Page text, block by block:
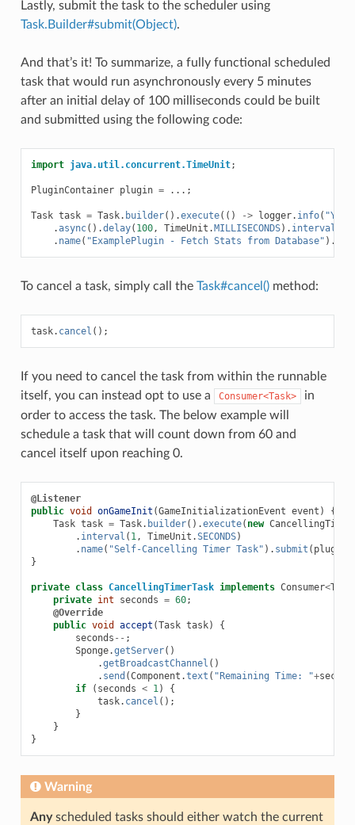
Lastly, submit the task to the scheduler using
Task.Builder#submit(Object).
And that’s it! To summarize, a fully functional scheduled
task that would run asynchronously every 5 minutes
after an initial delay of 100 milliseconds could be built
and submitted using the following code:
import java.util.concurrent.TimeUnit;
PluginContainer plugin = ...;
Task task = Task. builder().execute(() -> logger. info(
.async().delay( 100, TimeUnit . MILLISECONDS). interval
. name( "ExamplePlugin - Fetch Stats from Database" ).
To cancel a task, simply call the Task#cancel()method:
task. cancel ();
If you need to cancel the task from within the runnable
itself, you can instead opt to use a
Consumer<Task>
in
order to access the task. The below example will
schedule a task that will count down from 60 and
cancel itself upon reaching 0.
@Listener
public void onGameInit (GameInitializationEvent event )
{
Task task = Task. builder().execute( new
. interval ( 1, TimeUnit .SECONDS)
. name( "Self-Cancelling Timer Task" ). submit ( plugin
}
private class CancellingTimerTask implements Consumer<Task
private int seconds = 60;
@Override
public void accept (Task task)
{
seconds -- ;
Sponge.getServer()
.getBroadcastChannel ()
. send (Component .text ( "Remaining Time: "+
if
( seconds < 1)
{
task. cancel ();
}
}
}
Warning
Anyscheduled tasks should either watch the current